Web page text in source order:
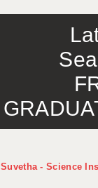
Suvetha - Science